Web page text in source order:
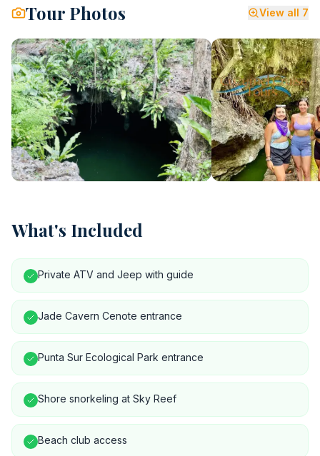
Tour Photos View all 7
What's Included
Private ATV and Jeep with guide
Jade Cavern Cenote entrance
Punta Sur Ecological Park entrance
Shore snorkeling at Sky Reef
Beach club access